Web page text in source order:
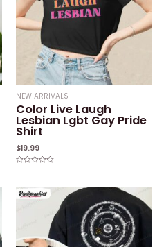
NEW ARRIVALS
Color Live Laugh
Lesbian Lgbt Gay Pride
Shirt
$19.99
of
5